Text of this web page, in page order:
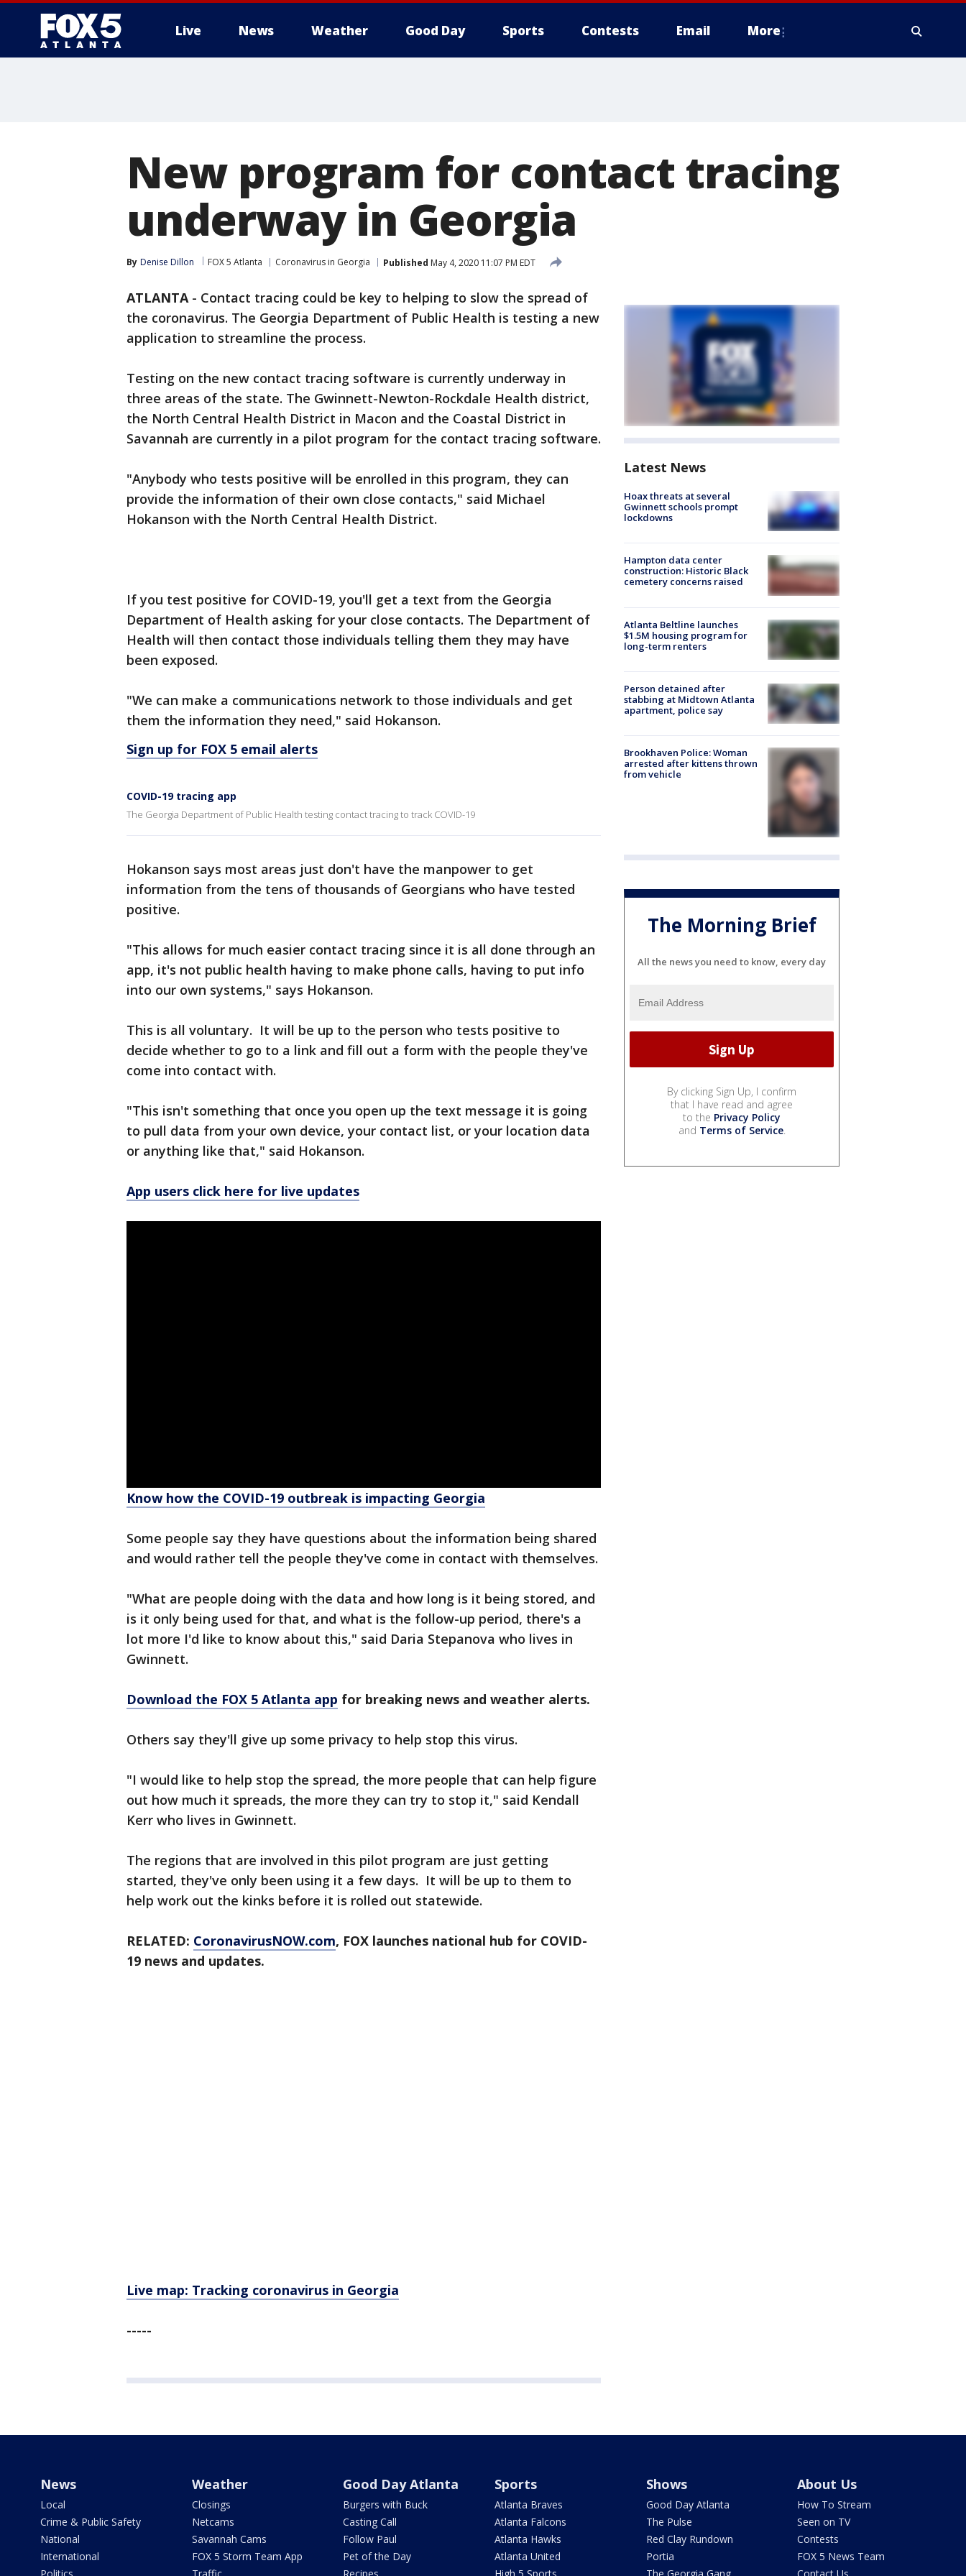
Live News Weather Good Day Sports Contests Email More
New program for contact tracing
underway in Georgia
By Denise Dillon FOX 5 Atlanta Coronavirus in Georgia Published May 4, 2020 11:07 PM EDT
ATLANTA- Contact tracing could be key to helping to slow the spread of
the coronavirus. The Georgia Department of Public Health is testing a new
application to streamline the process.
Testing on the new contact tracing software is currently underway in
three areas of the state. The Gwinnett-Newton-Rockdale Health district,
the North Central Health District in Macon and the Coastal District in
Savannah are currently in a pilot program for the contact tracing software.
"Anybody who tests positive will be enrolled in this program, they can
provide the information of their own close contacts," said Michael
Hokanson with the North Central Health District.
If you test positive for COVID-19, you'll get a text from the Georgia
Department of Health asking for your close contacts. The Department of
Health will then contact those individuals telling them they may have
been exposed.
"We can make a communications network to those individuals and get
them the information they need," said Hokanson.
Sign up for FOX 5 email alerts
COVID-19 tracing app
The Georgia Department of Public Health testing contact tracing to track COVID-19
Hokanson says most areas just don't have the manpower to get
information from the tens of thousands of Georgians who have tested
positive.
"This allows for much easier contact tracing since it is all done through an
app, it's not public health having to make phone calls, having to put info
into our own systems," says Hokanson.
This is all voluntary. It will be up to the person who tests positive to
decide whether to go to a link and fill out a form with the people they've
come into contact with.
"This isn't something that once you open up the text message it is going
to pull data from your own device, your contact list, or your location data
or anything like that," said Hokanson.
App users click here for live updates
Know how the COVID-19 outbreak is impacting Georgia
Some people say they have questions about the information being shared
and would rather tell the people they've come in contact with themselves.
"What are people doing with the data and how long is it being stored, and
is it only being used for that, and what is the follow-up period, there's a
lot more I'd like to know about this," said Daria Stepanova who lives in
Gwinnett.
Download the FOX 5 Atlanta app for breaking news and weather alerts.
Others say they'll give up some privacy to help stop this virus.
"I would like to help stop the spread, the more people that can help figure
out how much it spreads, the more they can try to stop it," said Kendall
Kerr who lives in Gwinnett.
The regions that are involved in this pilot program are just getting
started, they've only been using it a few days. It will be up to them to
help work out the kinks before it is rolled out statewide.
RELATED: CoronavirusNOW.com, FOX launches national hub for COVID-
19 news and updates.
Live map: Tracking coronavirus in Georgia
-----
Latest News
Hoax threats at several
Gwinnett schools prompt
lockdowns
Hampton data center
construction: Historic Black
cemetery concerns raised
Atlanta Beltline launches
$1.5M housing program for
long-term renters
Person detained after
stabbing at Midtown Atlanta
apartment, police say
Brookhaven Police: Woman
arrested after kittens thrown
from vehicle
The Morning Brief
All the news you need to know, every day
By clicking Sign Up, I confirm
that I have read and agree
to the Privacy Policy
and Terms of Service.
News
Local
Crime & Public Safety
National
International
Weather
Closings
Netcams
Savannah Cams
FOX 5 Storm Team App
Good Day Atlanta
Burgers with Buck
Casting Call
Follow Paul
Pet of the Day
Sports
Atlanta Braves
Atlanta Falcons
Atlanta Hawks
Atlanta United
Shows
Good Day Atlanta
The Pulse
Red Clay Rundown
Portia
About Us
How To Stream
Seen on TV
Contests
FOX 5 News Team